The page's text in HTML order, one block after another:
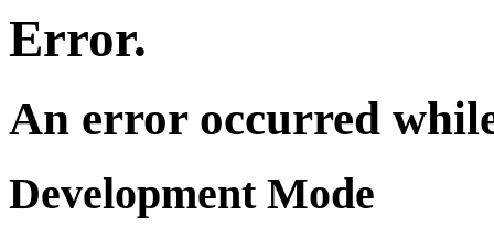
Error.
An error occurred
Development Mode